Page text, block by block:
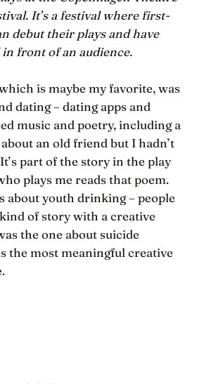
It’s a festival where first-
debut their plays and have
front of an audience.
is maybe my favorite, was
dating – dating apps and
music and poetry, including a
an old friend but I hadn’t
part of the story in the play
plays me reads that poem.
about youth drinking – people
of story with a creative
the one about suicide
the most meaningful creative